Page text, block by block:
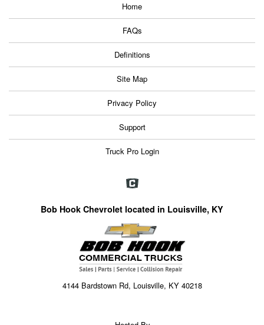
Home
FAQs
Definitions
Site Map
Privacy Policy
Support
Truck Pro Login
Bob Hook Chevrolet located in Louisville, KY
4144 Bardstown Rd, Louisville, KY 40218